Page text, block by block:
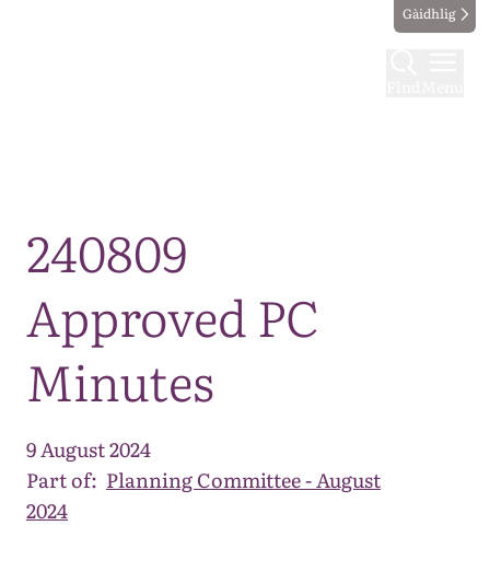
Gàidhlig
240809
Approved PC
Minutes
9 August 2024
Part of: Planning Committee - August
2024